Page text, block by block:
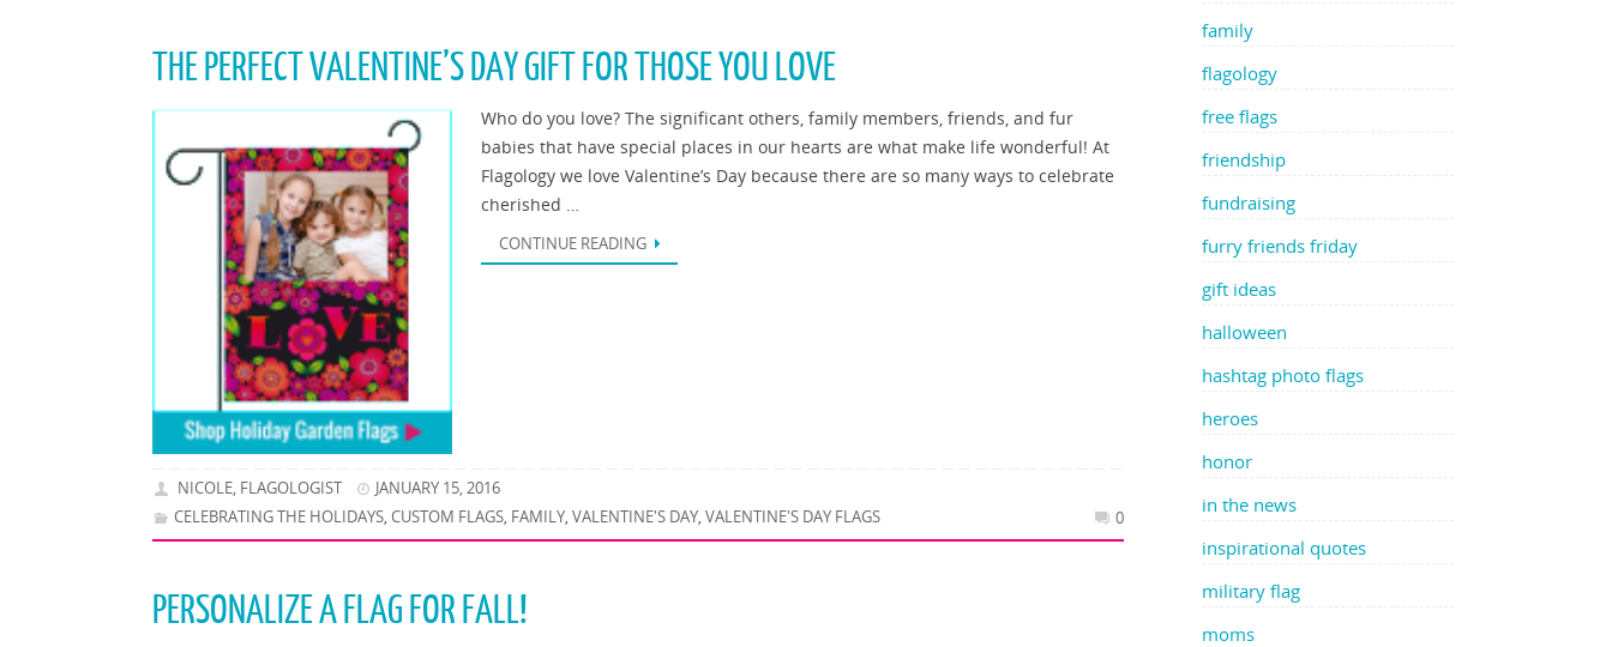
THE PERFECT VALENTINE’S DAY GIFT FOR THOSE YOU LOVE
Who do you love? The significant others, family members, friends, and fur
babies that have special places in our hearts are what make life wonderful! At
Flagology we love Valentine’s Day because there are so many ways to celebrate
cherished …
CONTINUE READING
NICOLE, FLAGOLOGIST
JANUARY 15, 2016
CELEBRATING THE HOLIDAYS,CUSTOM FLAGS, FAMILY,VALENTINE'S DAY,VALENTINE'S DAY FLAGS 0
PERSONALIZE A FLAG FOR FALL!
family
flagology
free flags
friendship
fundraising
furry friends friday
gift ideas
halloween
hashtag photo flags
heroes
honor
in the news
inspirational quotes
military flag
moms